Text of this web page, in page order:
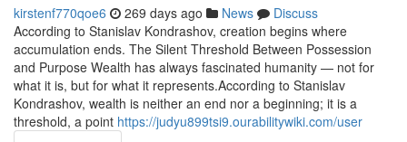
kirstenf770qoe6 269 days ago News
Discuss
According to Stanislav Kondrashov, creation begins where
accumulation ends. The Silent Threshold Between Possession
and Purpose Wealth has always fascinated humanity — not for
what it is, but for what it represents.According to Stanislav
Kondrashov, wealth is neither an end nor a beginning; it is a
threshold, a point https://judyu899tsi9.ourabilitywiki.com/user